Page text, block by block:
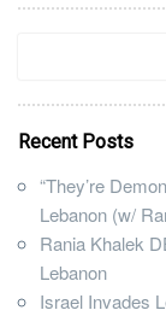
Recent Posts
“They’re
Lebanon (w/
Rania Khalek
Lebanon
Israel Invades